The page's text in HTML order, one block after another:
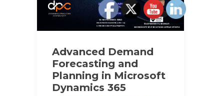
Advanced Demand
Forecasting and
Planning in Microsoft
Dynamics 365